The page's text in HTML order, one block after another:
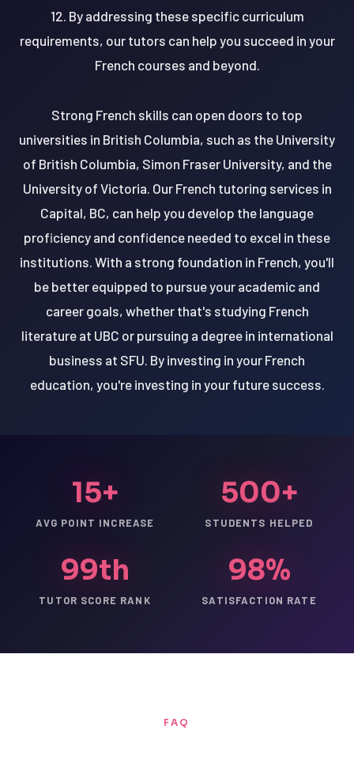
12. By addressing these specific curriculum
requirements, our tutors can help you succeed in your
French courses and beyond.
Strong French skills can open doors to top
universities in British Columbia, such as the University
of British Columbia, Simon Fraser University, and the
University of Victoria. Our French tutoring services in
Capital, BC, can help you develop the language
proficiency and confidence needed to excel in these
institutions. With a strong foundation in French, you'll
be better equipped to pursue your academic and
career goals, whether that's studying French
literature at UBC or pursuing a degree in international
business at SFU. By investing in your French
education, you're investing in your future success.
15+
AVG POINT INCREASE
500+
STUDENTS HELPED
99th
TUTOR SCORE RANK
98%
SATISFACTION RATE
FAQ